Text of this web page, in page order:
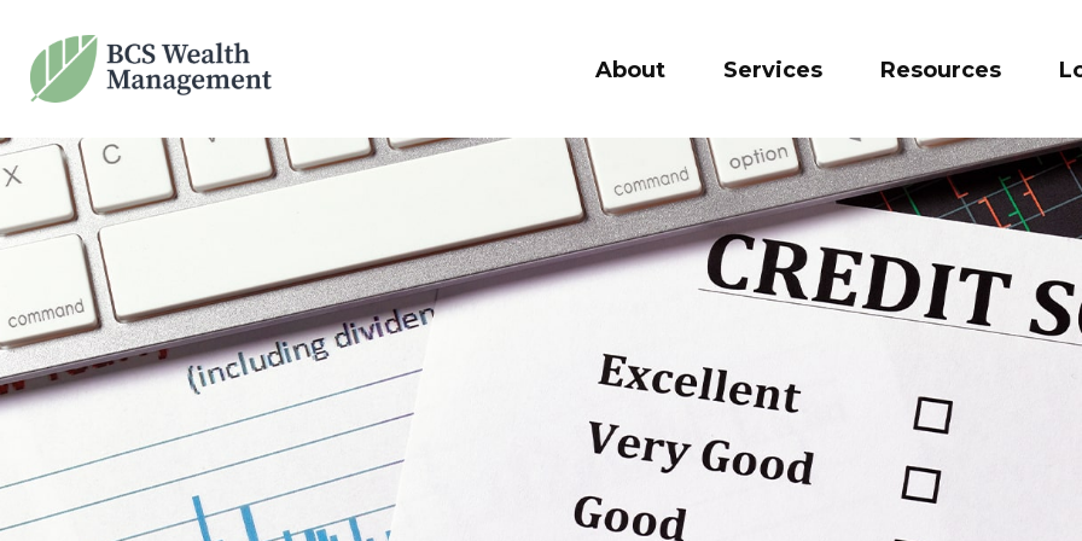
About Services Resources